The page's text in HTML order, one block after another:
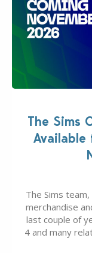
The Sims
Available
The Sims
merchandise
last couple of
4 and many